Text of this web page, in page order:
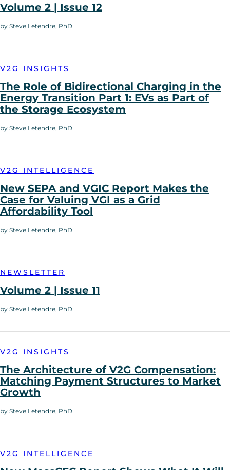
Volume 2 | Issue 12
by Steve Letendre, PhD
V2G INSIGHTS
The Role of Bidirectional Charging in the
Energy Transition Part 1: EVs as Part of
the Storage Ecosystem
by Steve Letendre, PhD
V2G INTELLIGENCE
New SEPA and VGIC Report Makes the
Case for Valuing VGI as a Grid
Affordability Tool
by Steve Letendre, PhD
NEWSLETTER
Volume 2 | Issue 11
by Steve Letendre, PhD
V2G INSIGHTS
The Architecture of V2G Compensation:
Matching Payment Structures to Market
Growth
by Steve Letendre, PhD
V2G INTELLIGENCE